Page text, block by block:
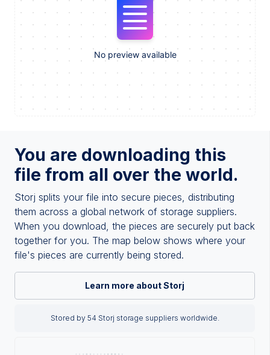
You are downloading this
file from all over the world.
Storj splits your file into secure pieces, distributing
them across a global network of storage suppliers.
When you download, the pieces are securely put back
together for you. The map below shows where your
file's pieces are currently being stored.
Learn more about Storj
Stored by 54 Storj storage suppliers worldwide.
No preview available